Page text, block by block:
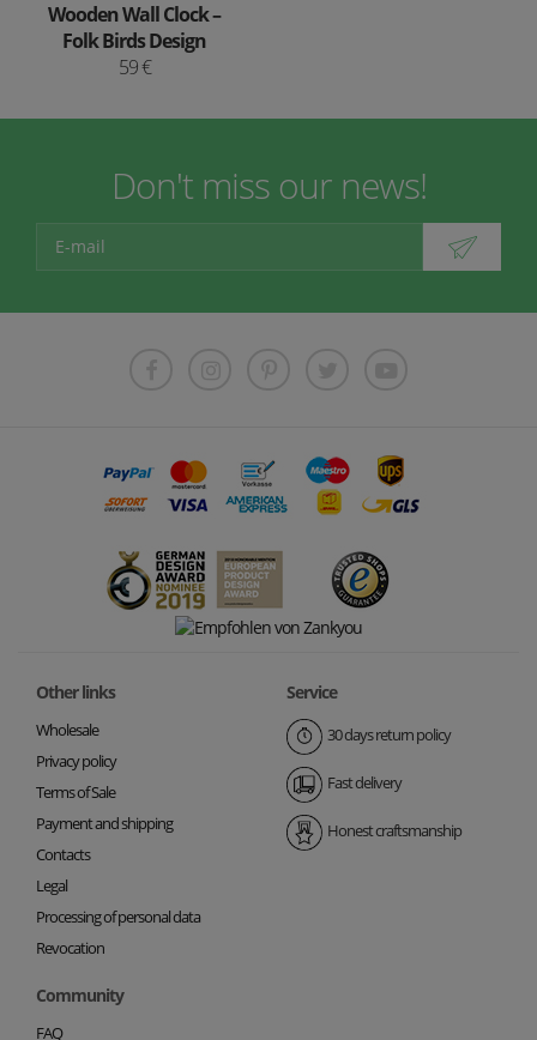
Wooden Wall Clock –
Folk Birds Design
59 €
Don't miss our news!
Other links
Wholesale
Privacy policy
Terms of Sale
Payment and shipping
Contacts
Legal
Processing of personal data
Revocation
Service
30 days return policy
Fast delivery
Honest craftsmanship
Community
FAQ